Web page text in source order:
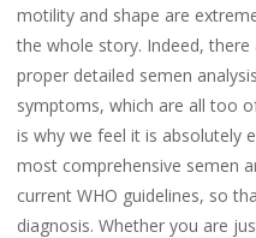
motility and shape are
the whole story. Indeed,
proper detailed semen
symptoms, which are all too
is why we feel it is absolutely
most comprehensive semen
current WHO guidelines, so
diagnosis. Whether you are